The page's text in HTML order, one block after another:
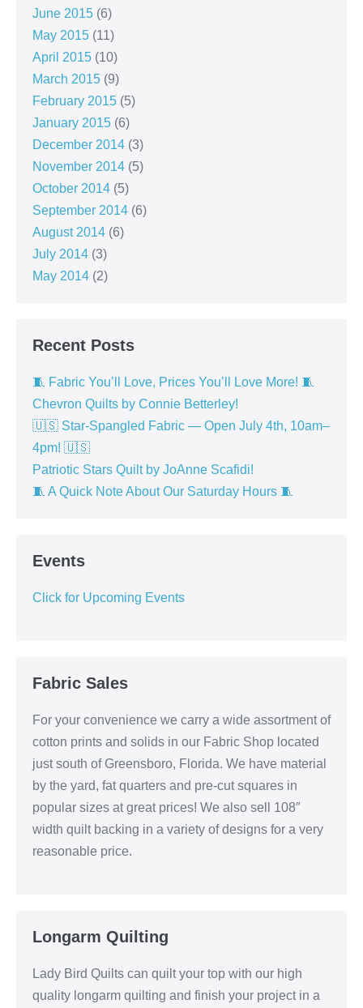
June 2015 (6)
May 2015 (11)
April 2015 (10)
March 2015 (9)
February 2015 (5)
January 2015 (6)
December 2014 (3)
November 2014 (5)
October 2014 (5)
September 2014 (6)
August 2014 (6)
July 2014 (3)
May 2014 (2)
Recent Posts
🧵 Fabric You’ll Love, Prices You’ll Love More! 🧵
Chevron Quilts by Connie Betterley!
🇺🇸 Star-Spangled Fabric — Open July 4th, 10am–
4pm! 🇺🇸
Patriotic Stars Quilt by JoAnne Scafidi!
🧵 A Quick Note About Our Saturday Hours 🧵
Events
Click for Upcoming Events
Fabric Sales
For your convenience we carry a wide assortment of
cotton prints and solids in our Fabric Shop located
just south of Greensboro, Florida. We have material
by the yard, fat quarters and pre-cut squares in
popular sizes at great prices! We also sell 108″
width quilt backing in a variety of designs for a very
reasonable price.
Longarm Quilting
Lady Bird Quilts can quilt your top with our high
quality longarm quilting and finish your project in a